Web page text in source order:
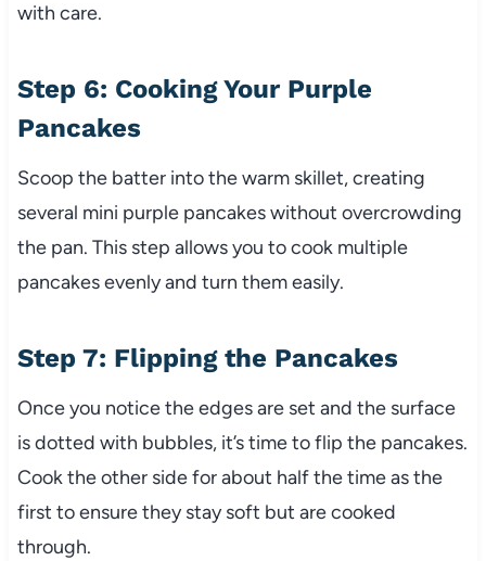
with care.
Step 6: Cooking Your Purple
Pancakes
Scoop the batter into the warm skillet, creating
several mini purple pancakes without overcrowding
the pan. This step allows you to cook multiple
pancakes evenly and turn them easily.
Step 7: Flipping the Pancakes
Once you notice the edges are set and the surface
is dotted with bubbles, it’s time to flip the pancakes.
Cook the other side for about half the time as the
first to ensure they stay soft but are cooked
through.